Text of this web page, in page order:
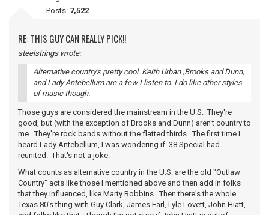
Posts: 7,522
RE: THIS GUY CAN REALLY PICK!!
steelstrings wrote:
Alternative country's pretty cool. Keith Urban ,Brooks and Dunn,
and Lady Antebellum are a few I listen to. I do like other styles
of music though.
Those guys are considered the mainstream in the U.S. They're
good, but (with the exception of Brooks and Dunn) aren't country to
me. They're rock bands without the flatted thirds. The first time I
heard Lady Antebellum, I was wondering if .38 Special had
reunited. That's not a joke.
What counts as alternative country in the U.S. are the old "Outlaw
Country" acts like those I mentioned above and then add in folks
that they influenced, like Marty Robbins. Then there's the whole
Texas 80's thing with Guy Clark, James Earl, Lyle Lovett, John Hiatt,